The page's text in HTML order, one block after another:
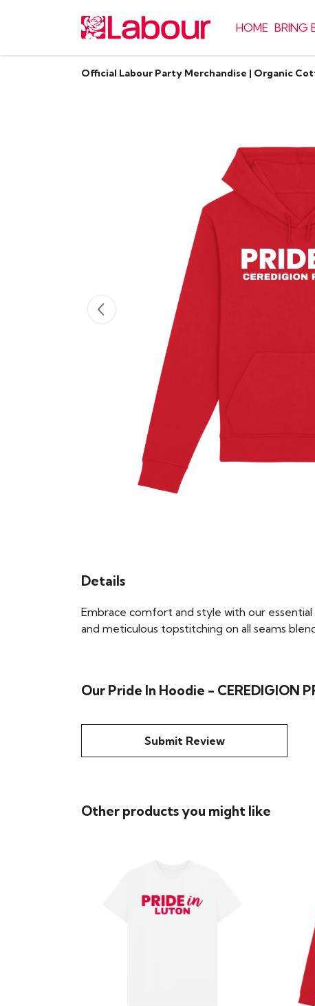
HOME BRING
Official Labour Party Merchandise | Organic
Details
Embrace comfort and style with our
and meticulous topstitching on all seams
Our Pride In Hoodie - CEREDIGION
Submit Review
Other products you might like